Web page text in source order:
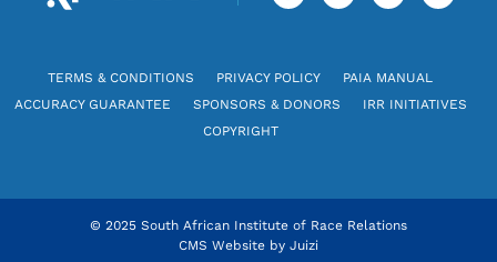
TERMS & CONDITIONS PRIVACY POLICY
PAIA MANUAL
ACCURACY GUARANTEE
SPONSORS & DONORS
IRR INITIATIVES
COPYRIGHT
© 2025 South African Institute of Race Relations
CMS Website by Juizi